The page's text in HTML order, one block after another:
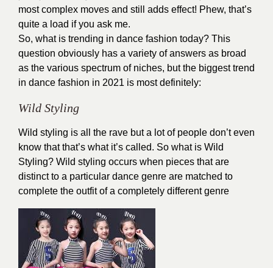
most complex moves and still adds effect! Phew, that’s
quite a load if you ask me.
So, what is trending in dance fashion today? This
question obviously has a variety of answers as broad
as the various spectrum of niches, but the biggest trend
in dance fashion in 2021 is most definitely:
Wild Styling
Wild styling is all the rave but a lot of people don’t even
know that that’s what it’s called. So what is Wild
Styling? Wild styling occurs when pieces that are
distinct to a particular dance genre are matched to
complete the outfit of a completely different genre